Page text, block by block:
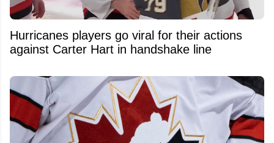
Hurricanes players go viral for their actions
against Carter Hart in handshake line